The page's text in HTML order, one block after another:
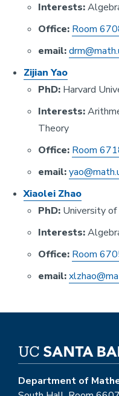
Interests:
Office: Room
email:
Zijian Yao
PhD: Harvard
Interests:
Theory
Office: Room
email:
Xiaolei Zhao
PhD: University
Interests:
Office: Room 670
email:
Department of